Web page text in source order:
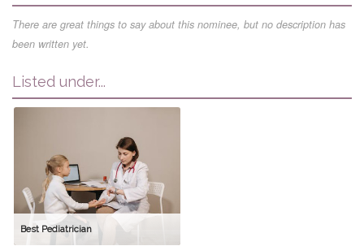
There are great things to say about this nominee, but no description has
been written yet.
Listed under...
Best Pediatrician